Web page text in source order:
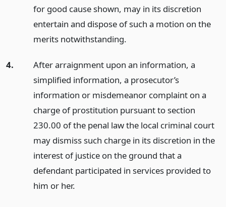
for good cause shown, may in its discretion
entertain and dispose of such a motion on the
merits notwithstanding.
4.
After arraignment upon an information, a
simplified information, a prosecutor’s
information or misdemeanor complaint on a
charge of prostitution pursuant to section
230.00 of the penal law the local criminal court
may dismiss such charge in its discretion in the
interest of justice on the ground that a
defendant participated in services provided to
him or her.